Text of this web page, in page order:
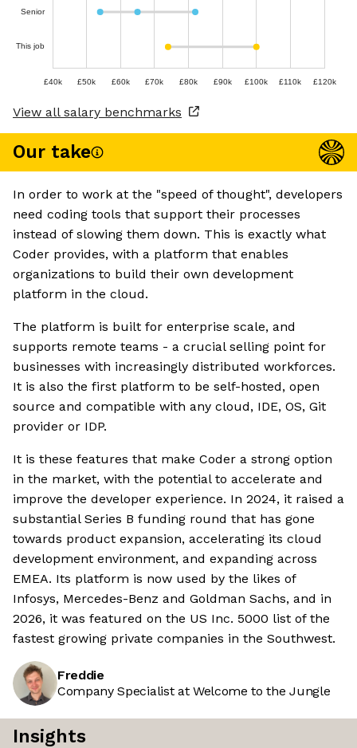
Senior
This job
£40k £50k £60k £70k £80k £90k £100k £110k £120k
View all salary benchmarks
Our take
In order to work at the "speed of thought", developers
need coding tools that support their processes
instead of slowing them down. This is exactly what
Coder provides, with a platform that enables
organizations to build their own development
platform in the cloud.
The platform is built for enterprise scale, and
supports remote teams - a crucial selling point for
businesses with increasingly distributed workforces.
It is also the first platform to be self-hosted, open
source and compatible with any cloud, IDE, OS, Git
provider or IDP.
It is these features that make Coder a strong option
in the market, with the potential to accelerate and
improve the developer experience. In 2024, it raised a
substantial Series B funding round that has gone
towards product expansion, accelerating its cloud
development environment, and expanding across
EMEA. Its platform is now used by the likes of
Infosys, Mercedes-Benz and Goldman Sachs, and in
2026, it was featured on the US Inc. 5000 list of the
fastest growing private companies in the Southwest.
Freddie
Company Specialist at Welcome to the Jungle
Insights